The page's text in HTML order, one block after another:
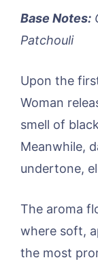
Base Notes:
Patchouli
Upon the
Woman
smell of
Meanwhile,
undertone,
The aroma
where soft,
the most